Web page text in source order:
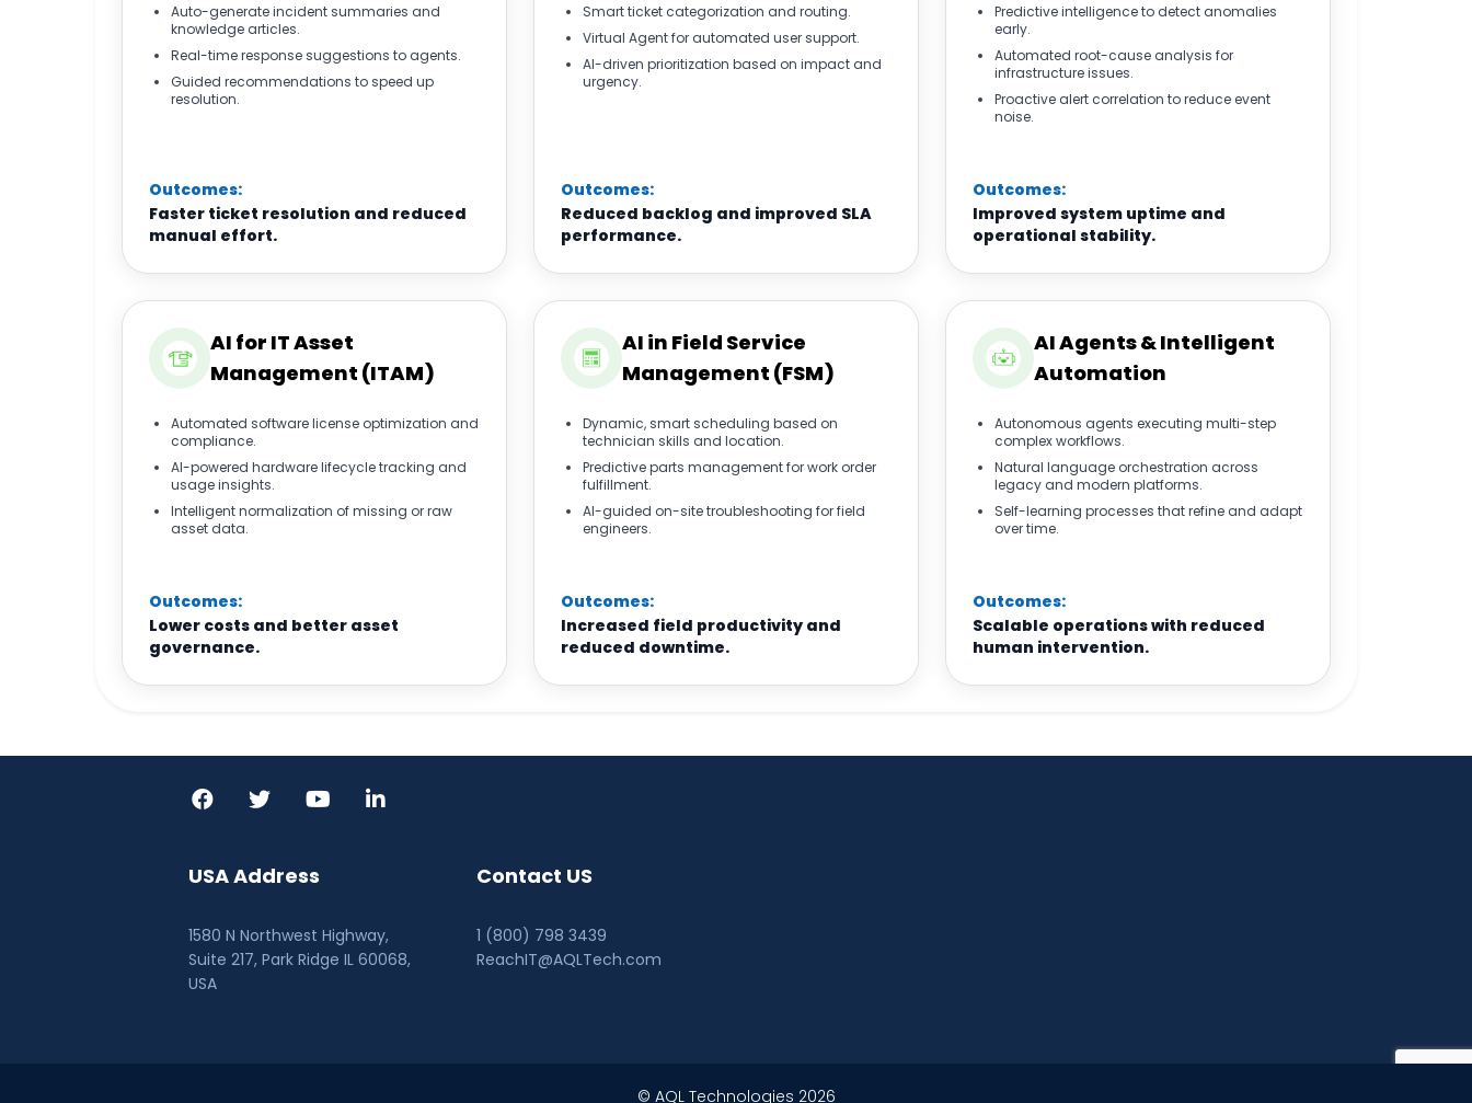
Auto-generate incident summaries and
knowledge articles.
Real-time response suggestions to agents.
Guided recommendations to speed up
resolution.
Outcomes:
Faster ticket resolution and reduced
manual effort.
Smart ticket categorization and routing.
Virtual Agent for automated user support.
AI-driven prioritization based on impact and
urgency.
Outcomes:
Reduced backlog and improved SLA
performance.
Predictive intelligence to detect anomalies
early.
Automated root-cause analysis for
infrastructure issues.
Proactive alert correlation to reduce event
noise.
Outcomes:
Improved system uptime and
operational stability.
AI for IT Asset
Management (ITAM)
Automated software license optimization and
compliance.
AI-powered hardware lifecycle tracking and
usage insights.
Intelligent normalization of missing or raw
asset data.
Outcomes:
Lower costs and better asset
governance.
AI in Field Service
Management (FSM)
Dynamic, smart scheduling based on
technician skills and location.
Predictive parts management for work order
fulfillment.
AI-guided on-site troubleshooting for field
engineers.
Outcomes:
Increased field productivity and
reduced downtime.
AI Agents & Intelligent
Automation
Autonomous agents executing multi-step
complex workflows.
Natural language orchestration across
legacy and modern platforms.
Self-learning processes that refine and adapt
over time.
Outcomes:
Scalable operations with reduced
human intervention.
USA Address
1580 N Northwest Highway,
Suite 217, Park Ridge IL 60068,
USA
Contact US
1 (800) 798 3439
ReachIT@AQLTech.com
© AQL Technologies 2026